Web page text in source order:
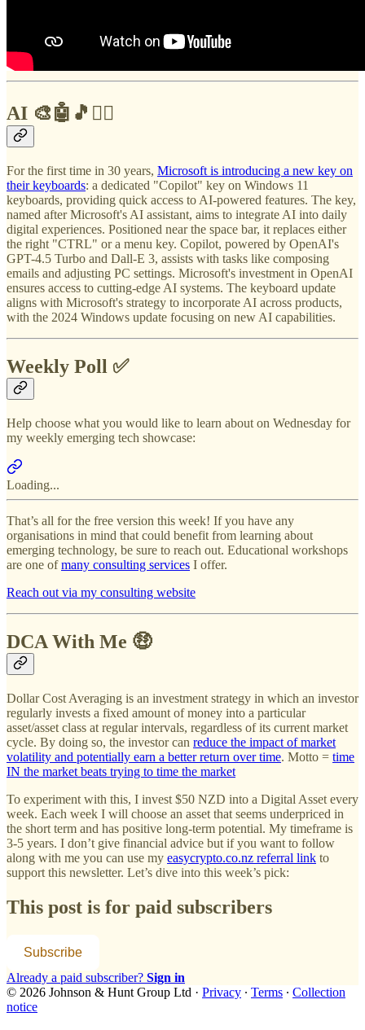
AI 🎨🤖🎵✍🏼
For the first time in 30 years, Microsoft is introducing a new key on
their keyboards: a dedicated "Copilot" key on Windows 11
keyboards, providing quick access to AI-powered features. The key,
named after Microsoft's AI assistant, aims to integrate AI into daily
digital experiences. Positioned near the space bar, it replaces either
the right "CTRL" or a menu key. Copilot, powered by OpenAI's
GPT-4.5 Turbo and Dall-E 3, assists with tasks like composing
emails and adjusting PC settings. Microsoft's investment in OpenAI
ensures access to cutting-edge AI systems. The keyboard update
aligns with Microsoft's strategy to incorporate AI across products,
with the 2024 Windows update focusing on new AI capabilities.
Weekly Poll ✅
Help choose what you would like to learn about on Wednesday for
my weekly emerging tech showcase:
Loading...
That’s all for the free version this week! If you have any
organisations in mind that could benefit from learning about
emerging technology, be sure to reach out. Educational workshops
are one ofmany consulting services I offer.
Reach out via my consulting website
DCA With Me 🤑
Dollar Cost Averaging is an investment strategy in which an investor
regularly invests a fixed amount of money into a particular
asset/asset class at regular intervals, regardless of its current market
cycle. By doing so, the investor can reduce the impact of market
volatility and potentially earn a better return over time. Motto = time
IN the market beats trying to time the market
To experiment with this, I invest $50 NZD into a Digital Asset every
week. Each week I will choose an asset that seems underpriced in
the short term and has positive long-term potential. My timeframe is
3-5 years. I don’t give financial advice but if you want to follow
along with me you can use my easycrypto.co.nz referral link to
support this newsletter. Let’s dive into this week’s pick:
This post is for paid subscribers
Subscribe
Already a paid subscriber? Sign in
© 2026 Johnson & Hunt Group Ltd · Privacy ∙ Terms ∙ Collection
notice